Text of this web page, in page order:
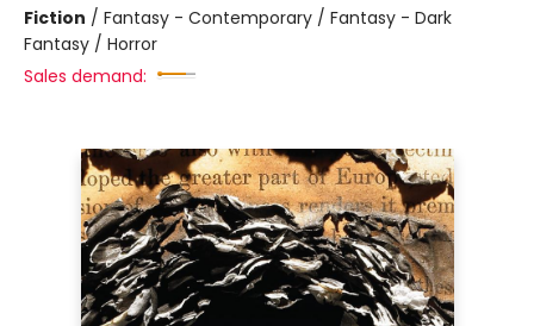
Fiction / Fantasy - Contemporary / Fantasy - Dark
Fantasy / Horror
Sales demand: